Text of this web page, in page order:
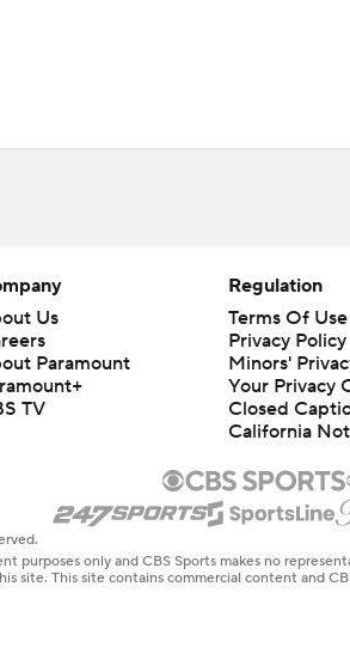
Us
Paramount
TV
Regulation
Terms Of Use
Privacy Policy
Minors'
Your Privacy
Closed
California
purposes only and CBS Sports makes no
site. This site contains commercial content and